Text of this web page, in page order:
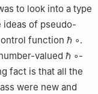
to look into a type
of pseudo-
function ℏ ∘.
valued ℏ ∘-
fact is that all the
were new and